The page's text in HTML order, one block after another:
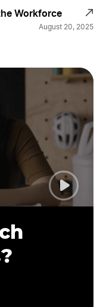
Workforce
August 20, 2025